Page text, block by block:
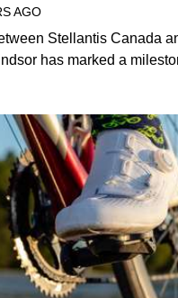
AGO
Stellantis Canada
has marked a